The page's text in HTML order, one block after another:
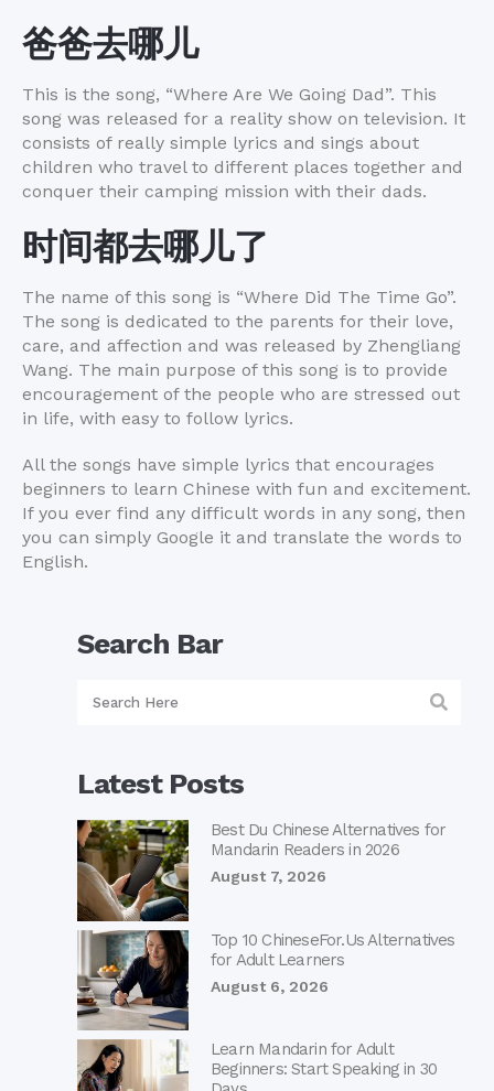
爸爸去哪儿
This is the song, “Where Are We Going Dad”. This
song was released for a reality show on television. It
consists of really simple lyrics and sings about
children who travel to different places together and
conquer their camping mission with their dads.
时间都去哪儿了
The name of this song is “Where Did The Time Go”.
The song is dedicated to the parents for their love,
care, and affection and was released by Zhengliang
Wang. The main purpose of this song is to provide
encouragement of the people who are stressed out
in life, with easy to follow lyrics.
All the songs have simple lyrics that encourages
beginners to learn Chinese with fun and excitement.
If you ever find any difficult words in any song, then
you can simply Google it and translate the words to
English.
Search Bar
Latest Posts
Best Du Chinese Alternatives for
Mandarin Readers in 2026
August 7, 2026
Top 10 ChineseFor.Us Alternatives
for Adult Learners
August 6, 2026
Learn Mandarin for Adult
Beginners: Start Speaking in 30